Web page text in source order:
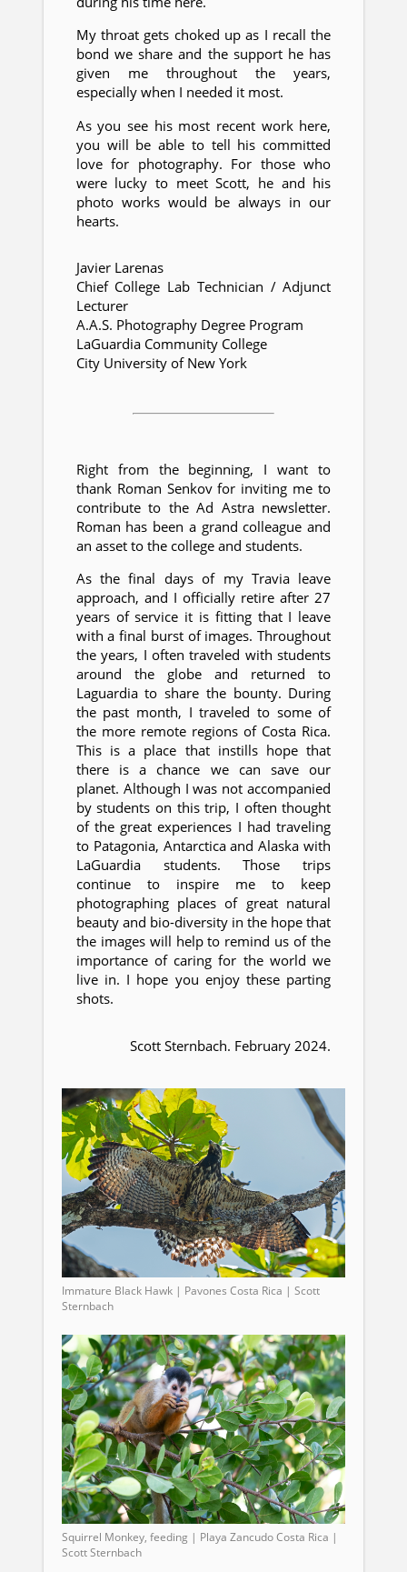
My throat gets choked up as I recall the
bond we share and the support he has
given me throughout the years,
especially when I needed it most.
As you see his most recent work here,
you will be able to tell his committed
love for photography. For those who
were lucky to meet Scott, he and his
photo works would be always in our
hearts.
Javier Larenas
Chief College Lab Technician / Adjunct
Lecturer
A.A.S. Photography Degree Program
LaGuardia Community College
City University of New York
Right from the beginning, I want to
thank Roman Senkov for inviting me to
contribute to the Ad Astra newsletter.
Roman has been a grand colleague and
an asset to the college and students.
As the final days of my Travia leave
approach, and I officially retire after 27
years of service it is fitting that I leave
with a final burst of images. Throughout
the years, I often traveled with students
around the globe and returned to
Laguardia to share the bounty. During
the past month, I traveled to some of
the more remote regions of Costa Rica.
This is a place that instills hope that
there is a chance we can save our
planet. Although I was not accompanied
by students on this trip, I often thought
of the great experiences I had traveling
to Patagonia, Antarctica and Alaska with
LaGuardia students. Those trips
continue to inspire me to keep
photographing places of great natural
beauty and bio-diversity in the hope that
the images will help to remind us of the
importance of caring for the world we
live in. I hope you enjoy these parting
shots.
Scott Sternbach. February 2024.
Immature Black Hawk | Pavones Costa Rica | Scott
Sternbach
Squirrel Monkey, feeding | Playa Zancudo Costa Rica |
Scott Sternbach